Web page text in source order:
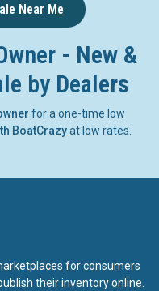
Near Me
- New &
by Dealers
for a one-time low
BoatCrazyat low rates.
for consumers
their inventory online.